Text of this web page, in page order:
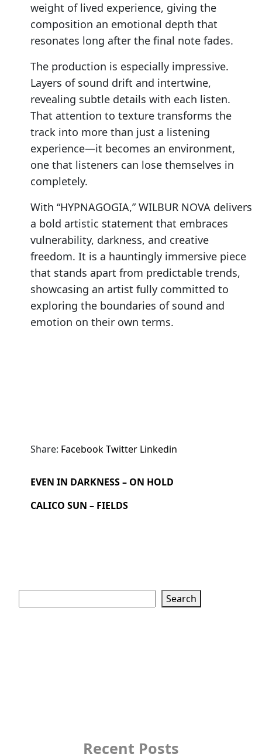
weight of lived experience, giving the
composition an emotional depth that
resonates long after the final note fades.
The production is especially impressive.
Layers of sound drift and intertwine,
revealing subtle details with each listen.
That attention to texture transforms the
track into more than just a listening
experience—it becomes an environment,
one that listeners can lose themselves in
completely.
With “HYPNAGOGIA,” WILBUR NOVA delivers
a bold artistic statement that embraces
vulnerability, darkness, and creative
freedom. It is a hauntingly immersive piece
that stands apart from predictable trends,
showcasing an artist fully committed to
exploring the boundaries of sound and
emotion on their own terms.
Share: FacebookTwitter Linkedin
EVEN IN DARKNESS – ON HOLD
CALICO SUN – FIELDS
Search
Recent Posts